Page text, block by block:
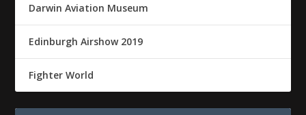
Darwin Aviation Museum
Edinburgh Airshow 2019
Fighter World